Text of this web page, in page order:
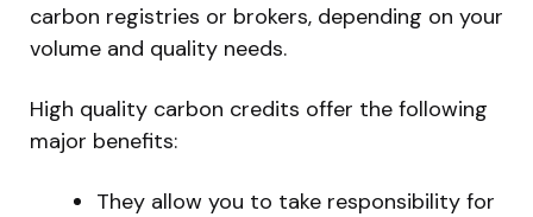
carbon registries or brokers, depending on your
volume and quality needs.
High quality carbon credits offer the following
major benefits:
They allow you to take responsibility for